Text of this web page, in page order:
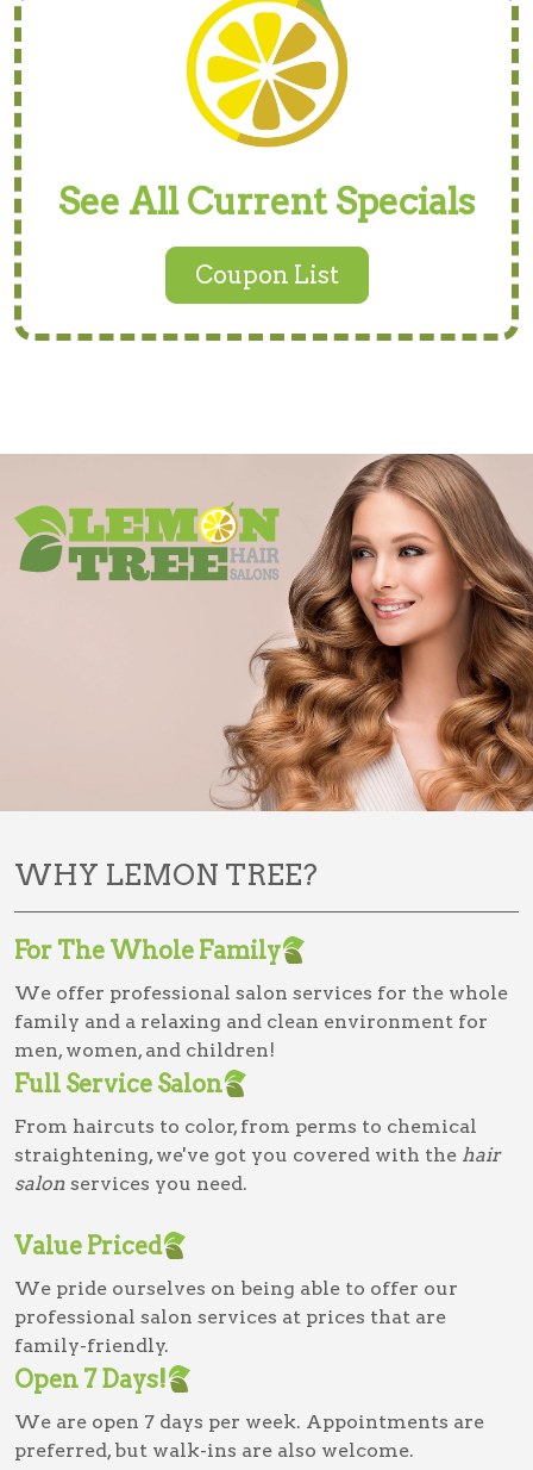
See All Current Specials
Coupon List
WHY LEMON TREE?
For The Whole Family
We offer professional salon services for the whole
family and a relaxing and clean environment for
men, women, and children!
Full Service Salon
From haircuts to color, from perms to chemical
straightening, we've got you covered with the hair
salon services you need.
Value Priced
We pride ourselves on being able to offer our
professional salon services at prices that are
family-friendly.
Open 7 Days!
We are open 7 days per week. Appointments are
preferred, but walk-ins are also welcome.